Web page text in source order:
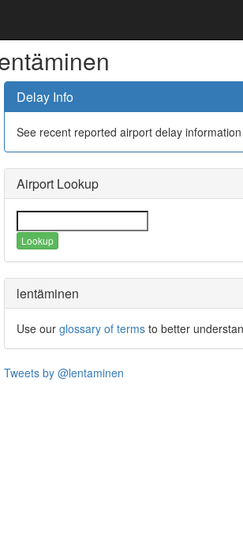
Delay Info
See recent reported airport delay
Airport Lookup
Lookup
lentäminen
Use our glossary of terms to better
Tweets by @lentaminen